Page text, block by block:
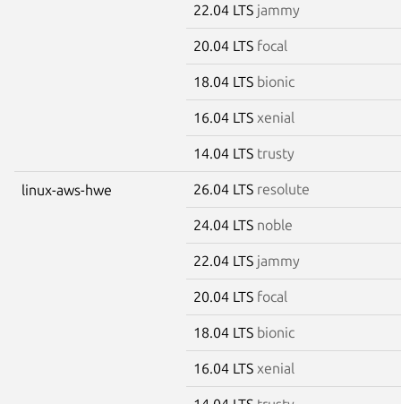
22.04 LTS jammy
20.04 LTS focal
18.04 LTS bionic
16.04 LTS xenial
14.04 LTS trusty
linux-aws-hwe 26.04 LTS resolute
24.04 LTS noble
22.04 LTS jammy
20.04 LTS focal
18.04 LTS bionic
16.04 LTS xenial